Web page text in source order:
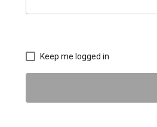
Keep me logged in